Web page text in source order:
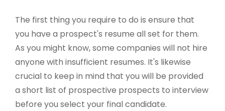
The first thing you require to do is ensure that
you have a prospect's resume all set for them.
As you might know, some companies will not hire
anyone with insufficient resumes. It's likewise
crucial to keep in mind that you will be provided
a short list of prospective prospects to interview
before you select your final candidate.